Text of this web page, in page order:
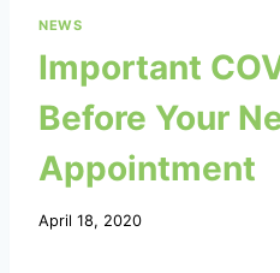
NEWS
Important
Before Your
Appointment
April 18, 2020